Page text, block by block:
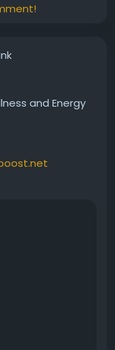
and Energy
to promote
and weight
health-
nutritional
wellness